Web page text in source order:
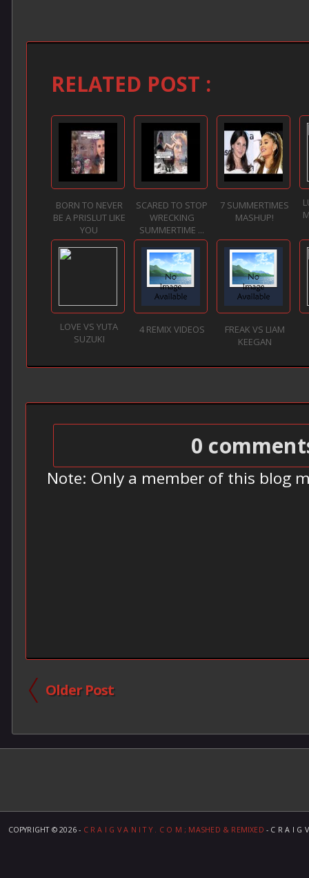
RELATED POST :
BORN TO NEVER
BE A PRISLUT LIKE
YOU
SCARED TO STOP
WRECKING
SUMMERTIME ...
7 SUMMERTIMES
MASHUP!
LOVE VS YUTA
SUZUKI
4 REMIX VIDEOS
FREAK VS LIAM
KEEGAN
0
Note: Only a member of this blog
Older Post
COPYRIGHT ©2026 - C R A I G V A N I T Y . C O M ; MASHED & REMIXED - C R A I G